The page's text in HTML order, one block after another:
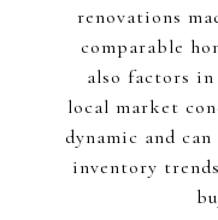
renovations
comparable
also factors
local market
dynamic and
inventory